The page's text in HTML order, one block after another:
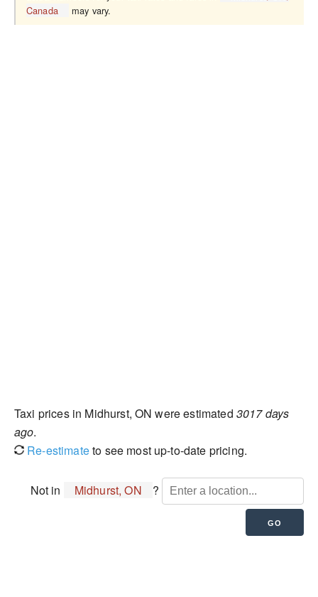
Canada
may vary.
Taxi prices in Midhurst, ON were estimated 3017 days
ago.
Re-estimateto see most up-to-date pricing.
Not in Midhurst, ON ?